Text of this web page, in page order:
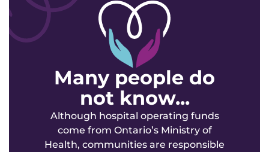
Many people do
not know...
Although hospital operating funds
come from Ontario’s Ministry of
Health, communities are responsible